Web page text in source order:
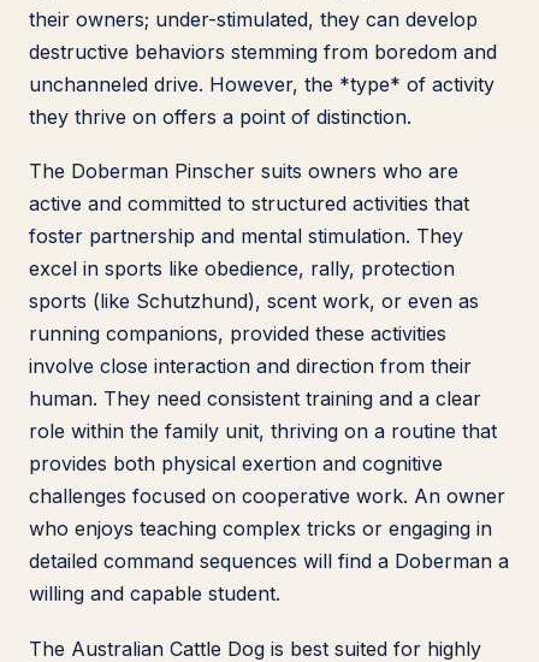
their owners; under-stimulated, they can develop
destructive behaviors stemming from boredom and
unchanneled drive. However, the *type* of activity
they thrive on offers a point of distinction.
The Doberman Pinscher suits owners who are
active and committed to structured activities that
foster partnership and mental stimulation. They
excel in sports like obedience, rally, protection
sports (like Schutzhund), scent work, or even as
running companions, provided these activities
involve close interaction and direction from their
human. They need consistent training and a clear
role within the family unit, thriving on a routine that
provides both physical exertion and cognitive
challenges focused on cooperative work. An owner
who enjoys teaching complex tricks or engaging in
detailed command sequences will find a Doberman a
willing and capable student.
The Australian Cattle Dog is best suited for highly